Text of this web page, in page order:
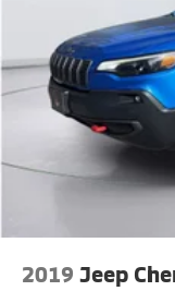
2019 Jeep